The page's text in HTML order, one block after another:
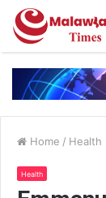
Home / Health
Health